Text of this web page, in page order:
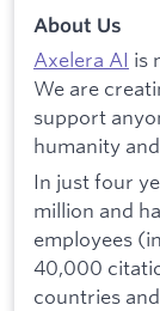
About Us
Axelera AI is
We are
support
humanity
In just four
million and
employees
40,000
countries